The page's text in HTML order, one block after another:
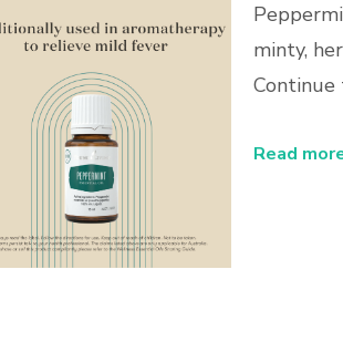
minty,
Continue
Read